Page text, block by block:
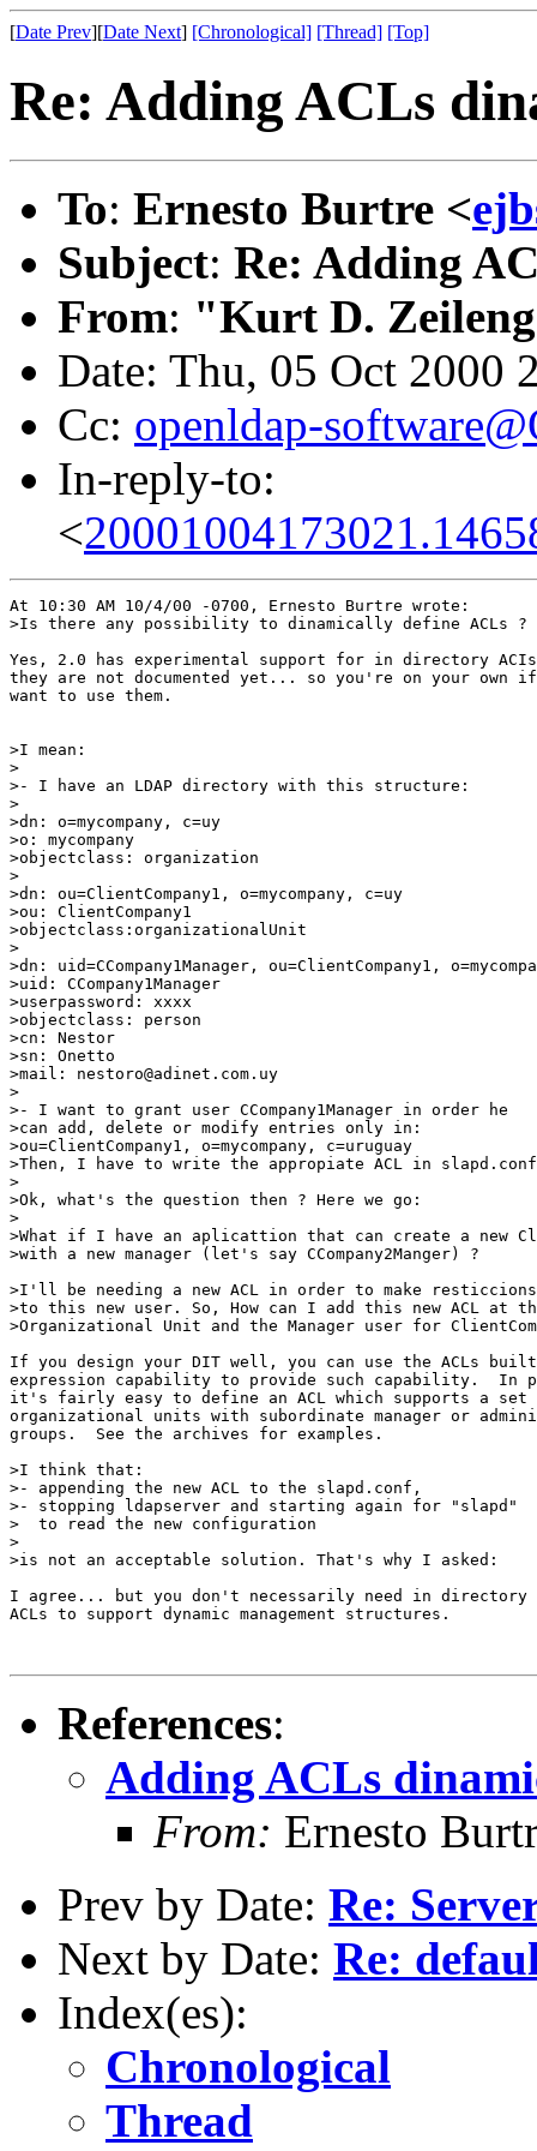
[Date Prev][Date Next] [Chronological] [Thread] [Top]
Re: Adding ACLs
To: Ernesto Burtre <
Subject: Re: Adding
From: "Kurt D.
Date: Thu, 05 Oct 2000
Cc: openldap-
In-reply-to:
<
At 10:30 AM 10/4/00 -0700, Ernesto Burtre wrote:
>Is there any possibility to dinamically define ACLs ?
Yes, 2.0 has experimental support for in directory
they are not documented yet... so you're on your own if
want to use them.
>I mean:
>
>- I have an LDAP directory with this structure:
>
>dn: o=mycompany, c=uy
>o: mycompany
>objectclass: organization
>
>dn: ou=ClientCompany1, o=mycompany, c=uy
>ou: ClientCompany1
>objectclass:organizationalUnit
>
>dn: uid=CCompany1Manager, ou=ClientCompany1,
>uid: CCompany1Manager
>userpassword: xxxx
>objectclass: person
>cn: Nestor
>sn: Onetto
>mail: nestoro@adinet.com.uy
>
>- I want to grant user CCompany1Manager in order he
>can add, delete or modify entries only in:
>ou=ClientCompany1, o=mycompany, c=uruguay
>Then, I have to write the appropiate ACL in
>
>Ok, what's the question then ? Here we go:
>
>What if I have an aplicattion that can create a new
>with a new manager (let's say CCompany2Manger) ?
>I'll be needing a new ACL in order to make
>to this new user. So, How can I add this new ACL at
>Organizational Unit and the Manager user for
If you design your DIT well, you can use the ACLs
expression capability to provide such capability.  In
it's fairly easy to define an ACL which supports a set
organizational units with subordinate manager or
groups.  See the archives for examples.
>I think that:
>- appending the new ACL to the slapd.conf,
>- stopping ldapserver and starting again for "slapd"
>  to read the new configuration
>
>is not an acceptable solution. That's why I asked:
I agree... but you don't necessarily need in directory
ACLs to support dynamic management structures.
References:
Adding ACLs
From: Ernesto
Prev by Date: Re:
Next by Date: Re:
Index(es):
Chronological
Thread